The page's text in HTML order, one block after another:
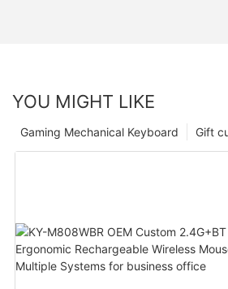
YOU MIGHT LIKE
Gift
Gaming Mechanical Keyboard